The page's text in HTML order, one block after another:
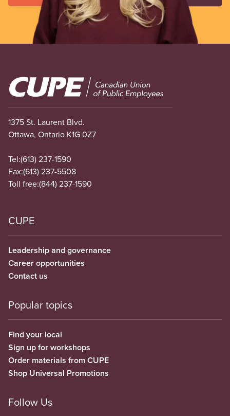
Image
1375 St. Laurent Blvd.
Ottawa, Ontario K1G 0Z7
Tel:(613) 237-1590
Fax:(613) 237-5508
Toll free:(844) 237-1590
CUPE
Leadership and governance
Career opportunities
Contact us
Popular topics
Find your local
Sign up for workshops
Order materials from CUPE
Shop Universal Promotions
Follow Us